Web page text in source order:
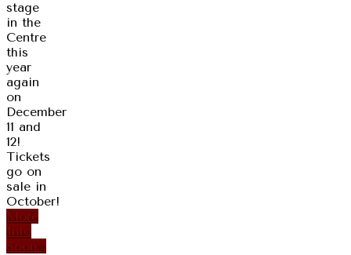
stage
in the
Centre
this
year
again
on
December
11 and
12!
Tickets
go on
sale in
October!
More
Info
Soon...